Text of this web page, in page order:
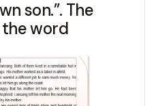
son.”. The
word